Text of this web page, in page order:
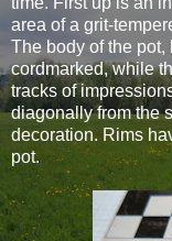
area of a grit-
The body of the
cordmarked, while
tracks of
diagonally from the
decoration. Rims
pot.